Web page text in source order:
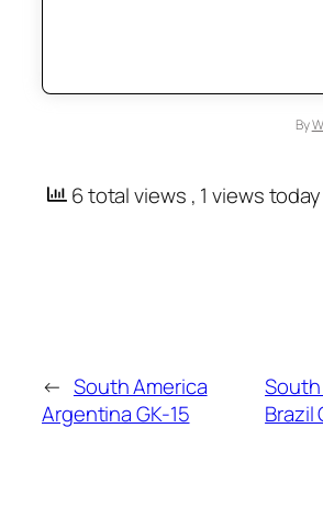
By
6 total views , 1 views today
← South America
Argentina GK-15
Brazil